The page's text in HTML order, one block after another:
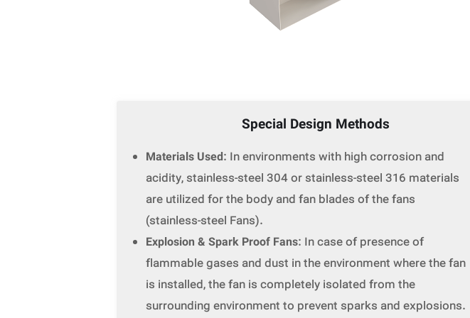
Special Design Methods
Materials Used: In environments with high corrosion and
acidity, stainless-steel 304 or stainless-steel 316 materials
are utilized for the body and fan blades of the fans
(stainless-steel Fans).
Explosion & Spark Proof Fans: In case of presence of
flammable gases and dust in the environment where the fan
is installed, the fan is completely isolated from the
surrounding environment to prevent sparks and explosions.